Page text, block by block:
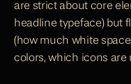
are strict about core
headline typeface) but
(how much white
colors, which icons are